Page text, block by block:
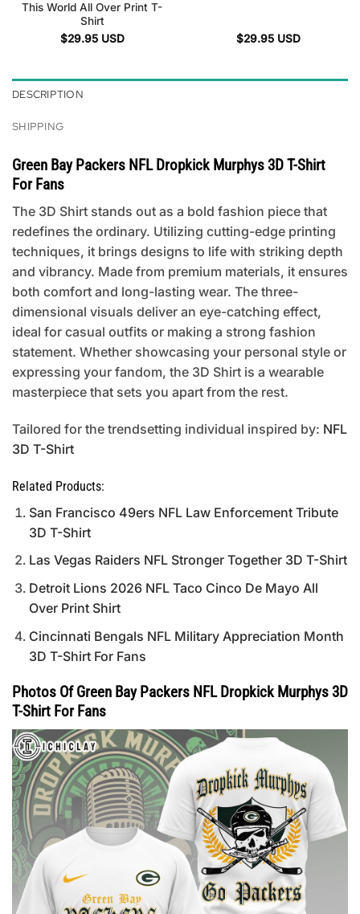
This World All Over Print T-
Shirt
$29.95 USD $29.95 USD
DESCRIPTION
SHIPPING
Green Bay Packers NFL Dropkick Murphys 3D T-Shirt
For Fans
The 3D Shirt stands out as a bold fashion piece that
redefines the ordinary. Utilizing cutting-edge printing
techniques, it brings designs to life with striking depth
and vibrancy. Made from premium materials, it ensures
both comfort and long-lasting wear. The three-
dimensional visuals deliver an eye-catching effect,
ideal for casual outfits or making a strong fashion
statement. Whether showcasing your personal style or
expressing your fandom, the 3D Shirt is a wearable
masterpiece that sets you apart from the rest.
Tailored for the trendsetting individual inspired by: NFL
3D T-Shirt
Related Products:
San Francisco 49ers NFL Law Enforcement Tribute
3D T-Shirt
Las Vegas Raiders NFL Stronger Together 3D T-Shirt
Detroit Lions 2026 NFL Taco Cinco De Mayo All
Over Print Shirt
Cincinnati Bengals NFL Military Appreciation Month
3D T-Shirt For Fans
Photos Of Green Bay Packers NFL Dropkick Murphys 3D
T-Shirt For Fans